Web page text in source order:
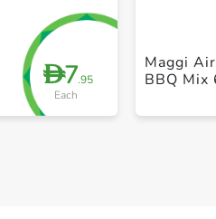
D7.95
Each
Maggi
BBQ Mix